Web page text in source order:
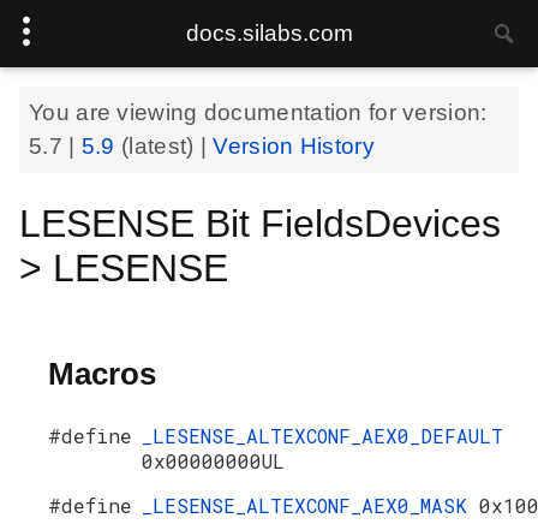
docs.silabs.com
You are viewing documentation for version:
5.7
5.9 (latest) |Version History
LESENSE Bit FieldsDevices
> LESENSE
Macros
#define
_LESENSE_ALTEXCONF_AEX0_DEFAULT
0x00000000UL
#define
_LESENSE_ALTEXCONF_AEX0_MASK